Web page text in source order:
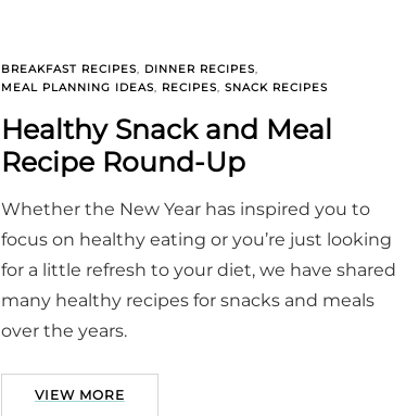
BREAKFAST RECIPES, DINNER RECIPES,
MEAL PLANNING IDEAS, RECIPES, SNACK RECIPES
Healthy Snack and Meal
Recipe Round-Up
Whether the New Year has inspired you to
focus on healthy eating or you’re just looking
for a little refresh to your diet, we have shared
many healthy recipes for snacks and meals
over the years.
VIEW MORE